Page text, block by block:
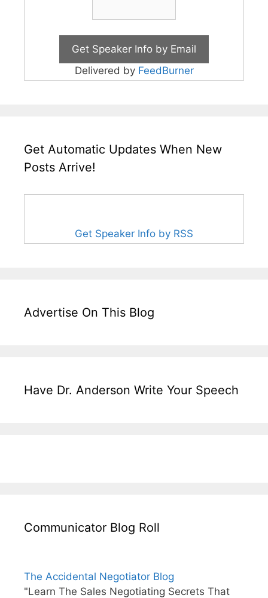
Delivered by FeedBurner
Get Automatic Updates When New
Posts Arrive!
Get Speaker Info by RSS
Advertise On This Blog
Have Dr. Anderson Write Your Speech
Communicator Blog Roll
The Accidental Negotiator Blog
"Learn The Sales Negotiating Secrets That